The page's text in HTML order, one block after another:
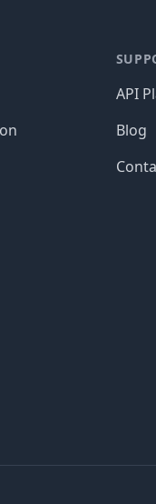
API
Blog